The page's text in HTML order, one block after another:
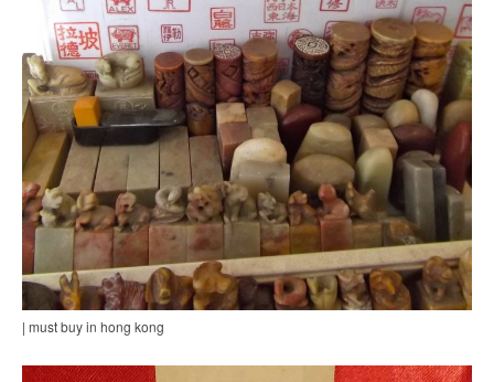
| must buy in hong kong